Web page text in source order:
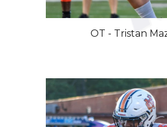
OT - Tristan